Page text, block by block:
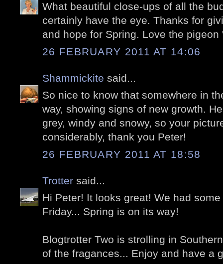
What beautiful close-ups of all the
certainly have the eye. Thanks for
and hope for Spring. Love the pigeon
26 FEBRUARY 2011 AT 14:06
Shammickite said...
So nice to know that somewhere in
way, showing signs of new growth.
grey, windy and snowy, so your
considerably, thank you Peter!
26 FEBRUARY 2011 AT 18:58
Trotter said...
Hi Peter! It looks great! We had
Friday... Spring is on its way!
Blogtrotter Two is strolling in
of the fragances... Enjoy and have a